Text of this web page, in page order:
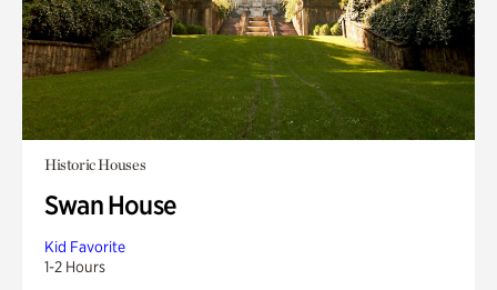
Historic Houses
Swan House
Kid Favorite
1-2 Hours